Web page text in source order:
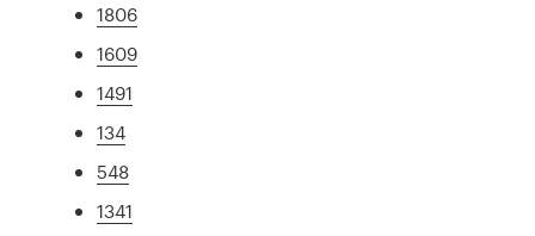
1806
1609
1491
134
548
1341